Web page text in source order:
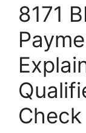
8171
Check